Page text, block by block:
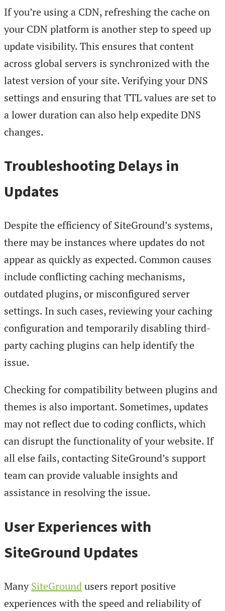
If you’re using a CDN, refreshing the cache on
your CDN platform is another step to speed up
update visibility. This ensures that content
across global servers is synchronized with the
latest version of your site. Verifying your DNS
settings and ensuring that TTL values are set to
a lower duration can also help expedite DNS
changes.
Troubleshooting Delays in
Updates
Despite the efficiency of SiteGround’s systems,
there may be instances where updates do not
appear as quickly as expected. Common causes
include conflicting caching mechanisms,
outdated plugins, or misconfigured server
settings. In such cases, reviewing your caching
configuration and temporarily disabling third-
party caching plugins can help identify the
issue.
Checking for compatibility between plugins and
themes is also important. Sometimes, updates
may not reflect due to coding conflicts, which
can disrupt the functionality of your website. If
all else fails, contacting SiteGround’s support
team can provide valuable insights and
assistance in resolving the issue.
User Experiences with
SiteGround Updates
ManySiteGroundusers report positive
experiences with the speed and reliability of